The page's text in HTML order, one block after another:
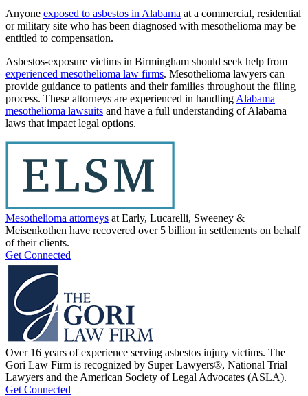
Anyone exposed to asbestos in Alabama at a commercial, residential
or military site who has been diagnosed with mesothelioma may be
entitled to compensation.
Asbestos-exposure victims in Birmingham should seek help from
experienced mesothelioma law firms. Mesothelioma lawyers can
provide guidance to patients and their families throughout the filing
process. These attorneys are experienced in handling Alabama
mesothelioma lawsuits and have a full understanding of Alabama
laws that impact legal options.
Mesothelioma attorneys at Early, Lucarelli, Sweeney &
Meisenkothen have recovered over 5 billion in settlements on behalf
of their clients.
Get Connected
Over 16 years of experience serving asbestos injury victims. The
Gori Law Firm is recognized by Super Lawyers®, National Trial
Lawyers and the American Society of Legal Advocates (ASLA).
Get Connected